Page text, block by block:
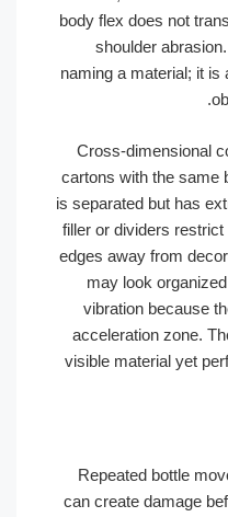
body flex
shoulder
naming a
Cross-
cartons with
is separated
filler or
edges away
may look
vibration
acceleration
visible
Repeated
can create